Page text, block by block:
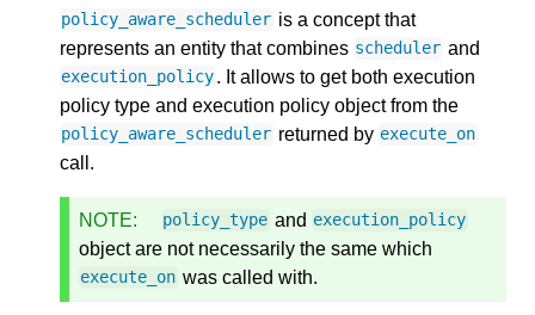
policy_aware_scheduler is a concept that
represents an entity that combines scheduler and
execution_policy. It allows to get both execution
policy type and execution policy object from the
policy_aware_scheduler returned by execute_on
call.
NOTE: policy_type and execution_policy
object are not necessarily the same which
execute_on was called with.